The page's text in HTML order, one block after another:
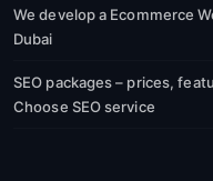
We develop a Ecommerce
Dubai
SEO packages – prices,
Choose SEO service